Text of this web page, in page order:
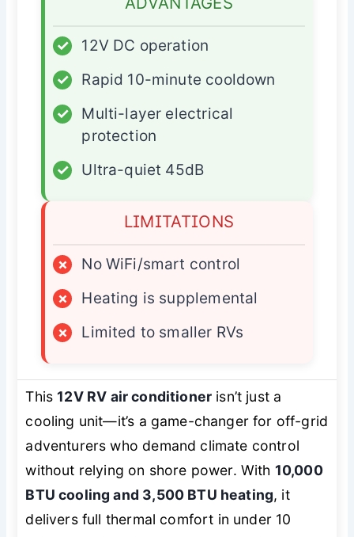
✓
12V DC operation
✓
Rapid 10-minute cooldown
✓
Multi-layer electrical
protection
✓
Ultra-quiet 45dB
LIMITATIONS
×
No WiFi/smart control
×
Heating is supplemental
×
Limited to smaller RVs
This12V RV air conditioner isn’t just a
cooling unit—it’s a game-changer for off-grid
adventurers who demand climate control
without relying on shore power. With 10,000
BTU cooling and 3,500 BTU heating, it
delivers full thermal comfort in under 10